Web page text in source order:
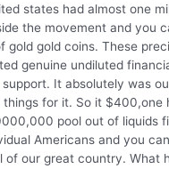
states had almost one
the movement and you
gold gold coins. These
genuine undiluted
It absolutely was
things for it. So it $400,one
pool out of liquids
Americans and you
of our great country. What